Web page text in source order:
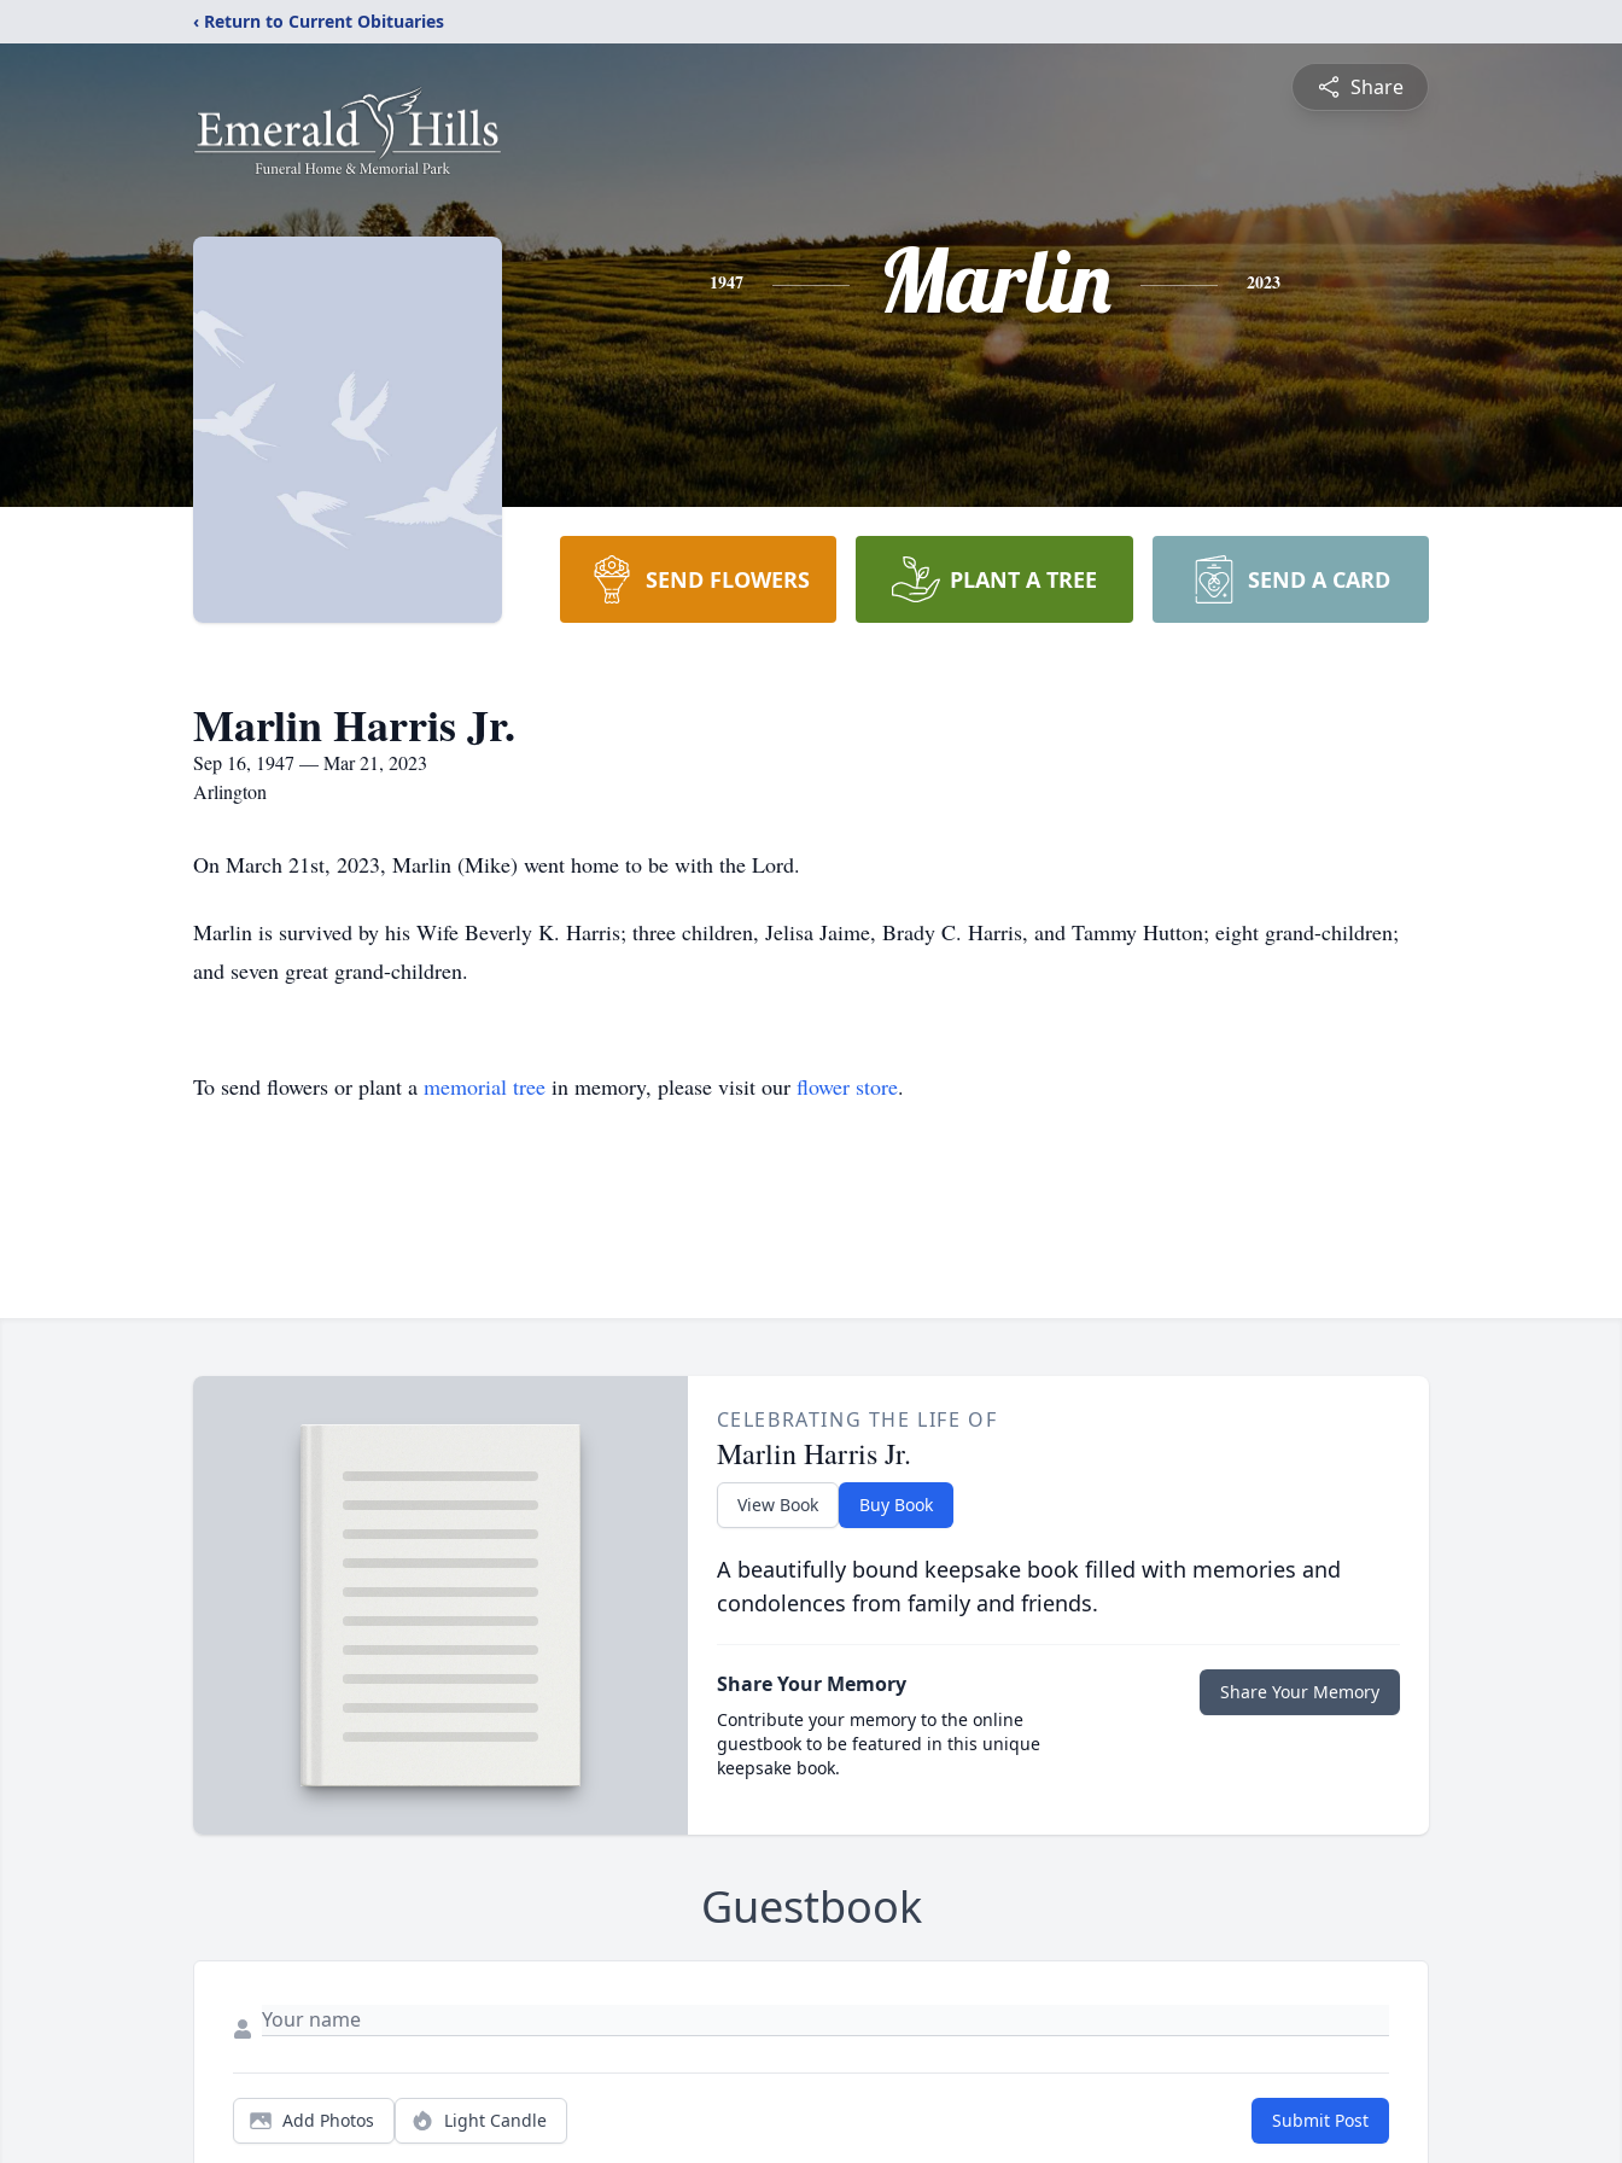
‹ Return to Current Obituaries
Share
1947 Marlin 2023
SEND FLOWERS PLANT A TREE SEND A CARD
Marlin Harris Jr.
Sep 16, 1947 — Mar 21, 2023
Arlington
On March 21st, 2023, Marlin (Mike) went home to be with the Lord.
Marlin is survived by his Wife Beverly K. Harris; three children, Jelisa Jaime, Brady C. Harris, and Tammy Hutton; eight grand-children;
and seven great grand-children.
To send flowers or plant a memorial tree in memory, please visit our flower store.
CELEBRATING THE LIFE OF
Marlin Harris Jr.
View Book Buy Book
A beautifully bound keepsake book filled with memories and
condolences from family and friends.
Share Your Memory
Contribute your memory to the online
guestbook to be featured in this unique
keepsake book.
Share Your Memory
Guestbook
Add Photos Light Candle Submit Post